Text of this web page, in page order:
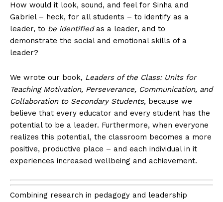
How would it look, sound, and feel for Sinha and
Gabriel – heck, for all students – to identify as a
leader, to be identifiedas a leader, and to
demonstrate the social and emotional skills of a
leader?
We wrote our book, Leaders of the Class: Units for
Teaching Motivation, Perseverance, Communication, and
Collaboration to Secondary Students, because we
believe that every educator and every student has the
potential to be a leader. Furthermore, when everyone
realizes this potential, the classroom becomes a more
positive, productive place – and each individual in it
experiences increased wellbeing and achievement.
Combining research in pedagogy and leadership